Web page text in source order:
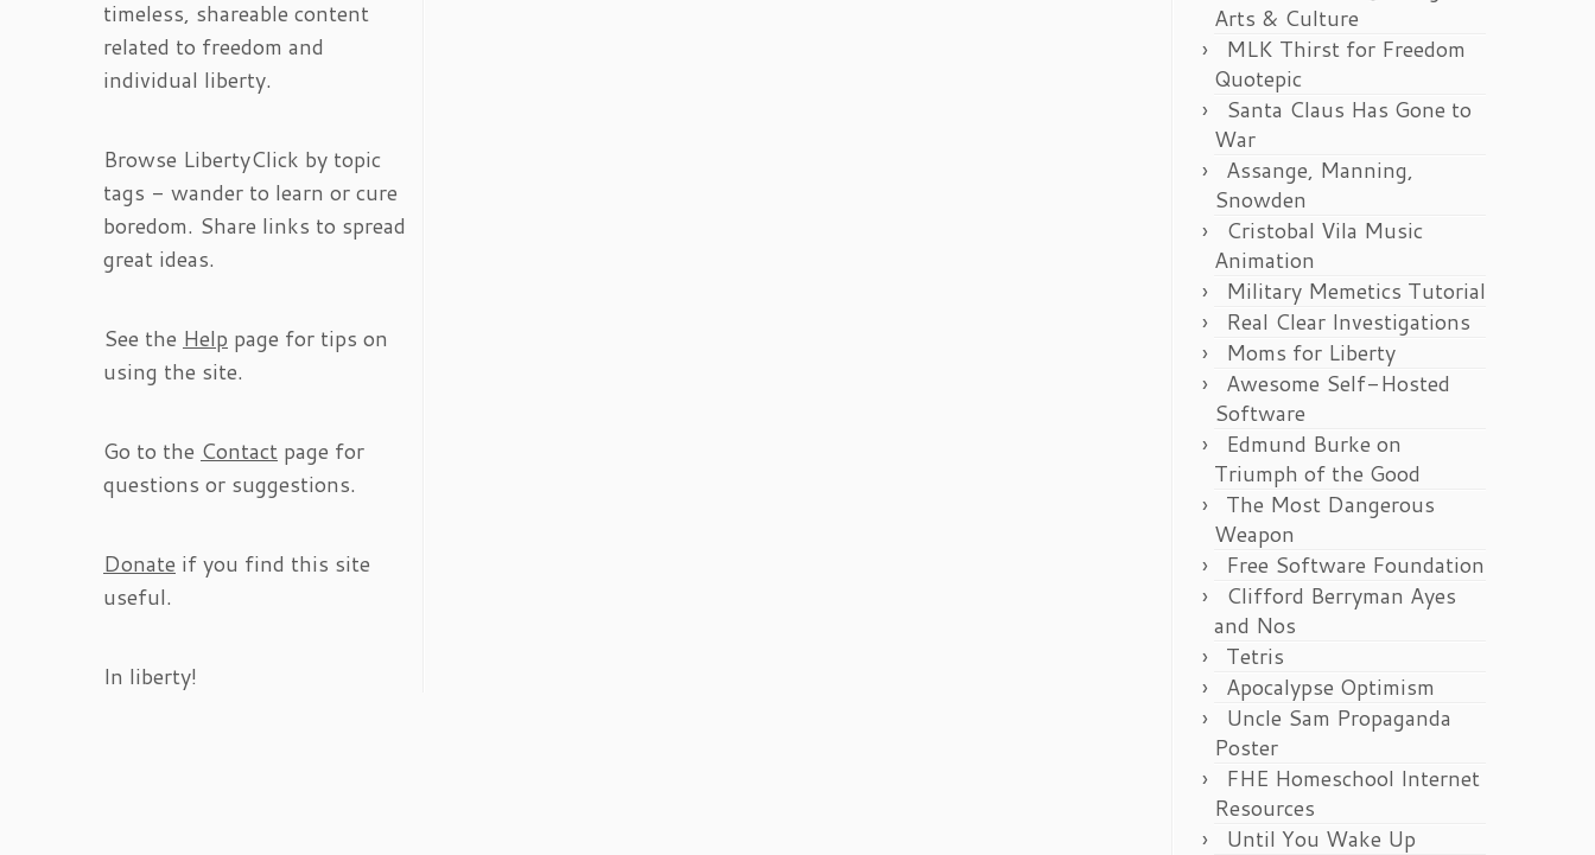
timeless, shareable content
related to freedom and
individual liberty.
Browse LibertyClick by topic
tags - wander to learn or cure
boredom. Share links to spread
great ideas.
See the Help page for tips on
using the site.
Go to the Contact page for
questions or suggestions.
Donate if you find this site
useful.
In liberty!
Arts & Culture
MLK Thirst for Freedom
Quotepic
Santa Claus Has Gone to
War
Assange, Manning,
Snowden
Cristobal Vila Music
Animation
Military Memetics Tutorial
Real Clear Investigations
Moms for Liberty
Awesome Self-Hosted
Software
Edmund Burke on
Triumph of the Good
The Most Dangerous
Weapon
Free Software Foundation
Clifford Berryman Ayes
and Nos
Tetris
Apocalypse Optimism
Uncle Sam Propaganda
Poster
FHE Homeschool Internet
Resources
Until You Wake Up